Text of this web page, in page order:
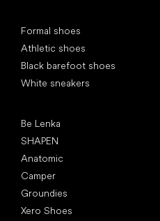
Formal shoes
Athletic shoes
Black barefoot shoes
White sneakers
Be Lenka
SHAPEN
Anatomic
Camper
Groundies
Xero Shoes